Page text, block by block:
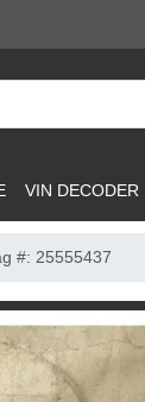
VIN DECODER
#: 25555437